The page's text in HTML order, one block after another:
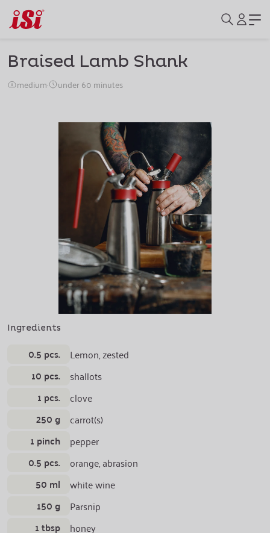
Braised Lamb Shank
medium· under 60 minutes
Ingredients
0.5 pcs. Lemon, zested
10 pcs. shallots
1 pcs. clove
250 g carrot(s)
1 pinch pepper
0.5 pcs. orange, abrasion
50 ml white wine
150 g Parsnip
1 tbsp honey